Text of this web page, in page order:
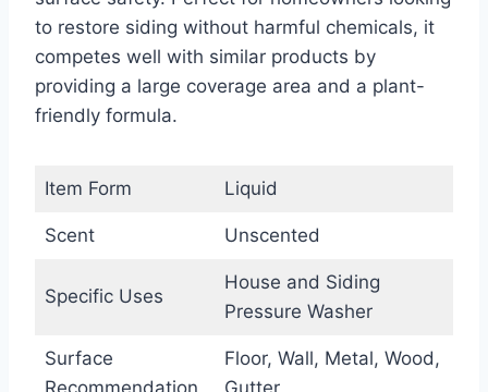
to restore siding without harmful chemicals, it
competes well with similar products by
providing a large coverage area and a plant-
friendly formula.
Item Form Liquid
Scent Unscented
Specific Uses
House and Siding
Pressure Washer
Surface
Floor, Wall, Metal, Wood,